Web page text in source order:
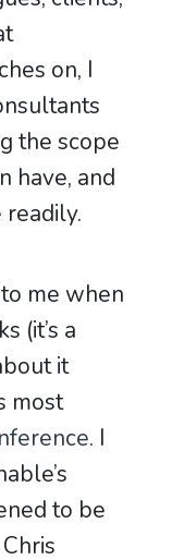
on, I
the scope
have, and
to me when
(it’s a
it
most
. I
to be